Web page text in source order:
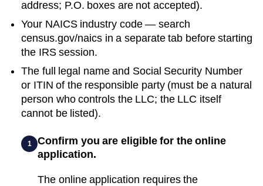
address; P.O. boxes are not accepted).
Your NAICS industry code — search
census.gov/naics in a separate tab before starting
the IRS session.
The full legal name and Social Security Number
or ITIN of the responsible party (must be a natural
person who controls the LLC; the LLC itself
cannot be listed).
1
Confirm you are eligible for the online
application.
The online application requires the